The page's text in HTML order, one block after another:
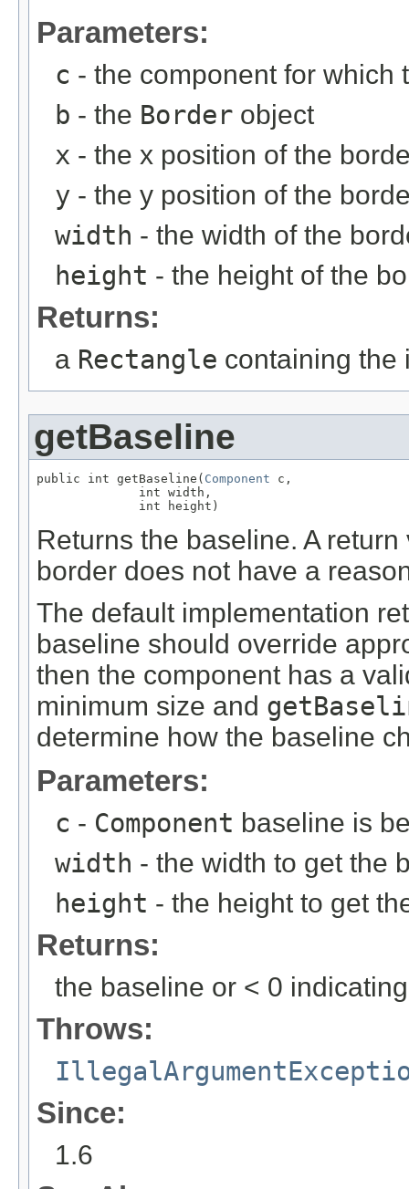
Parameters:
c - the component for which
b - the Border object
x - the x position of the
y - the y position of the
width - the width of the
height - the height of the
Returns:
a Rectangle containing the
getBaseline
public int getBaseline( Component c,
              int width,
              int height)
Returns the baseline. A
border does not have a
The default implementation
baseline should override
then the component has a
minimum size and
determine how the baseline
Parameters:
c - Component baseline is
width - the width to get the
height - the height to get
Returns:
the baseline or < 0
Throws:
Since:
1.6